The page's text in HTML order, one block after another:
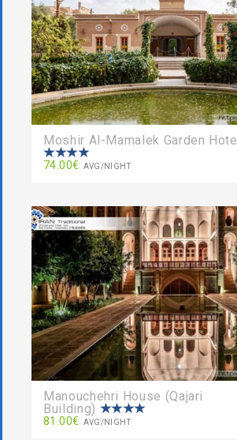
Moshir Al-Mamalek Garden Hotel
74.00€ AVG/NIGHT
Manouchehri House (Qajari
Building)
81.00€ AVG/NIGHT